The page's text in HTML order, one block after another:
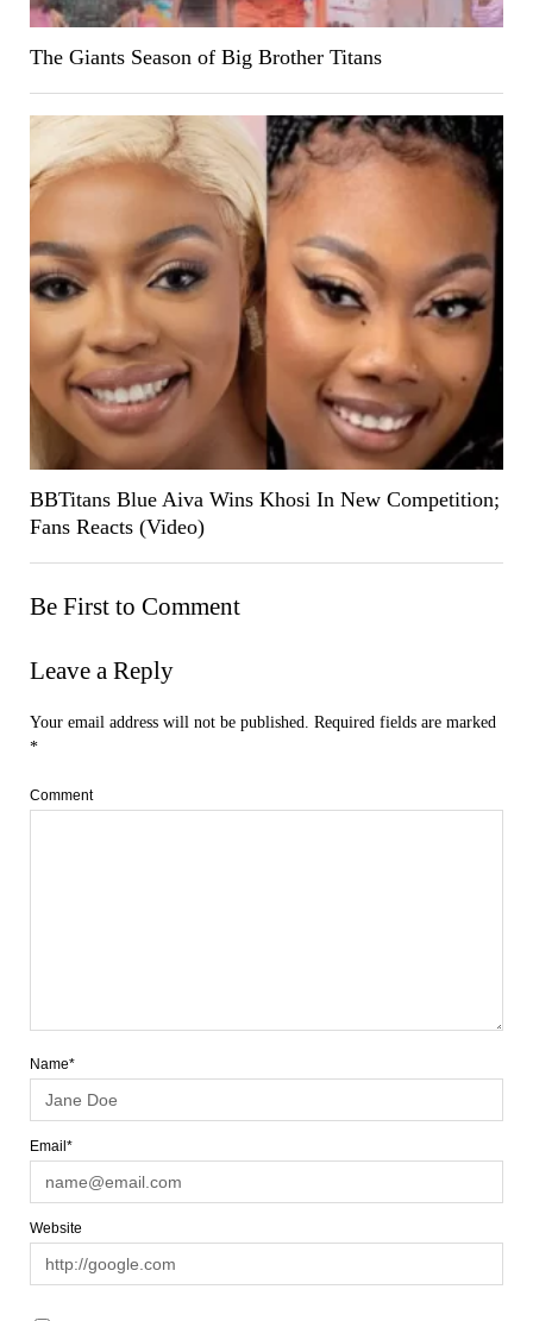
The Giants Season of Big Brother Titans
BBTitans Blue Aiva Wins Khosi In New Competition;
Fans Reacts (Video)
Be First to Comment
Leave a Reply
Your email address will not be published.
Required fields are marked
*
Comment
Name*
Email*
Website